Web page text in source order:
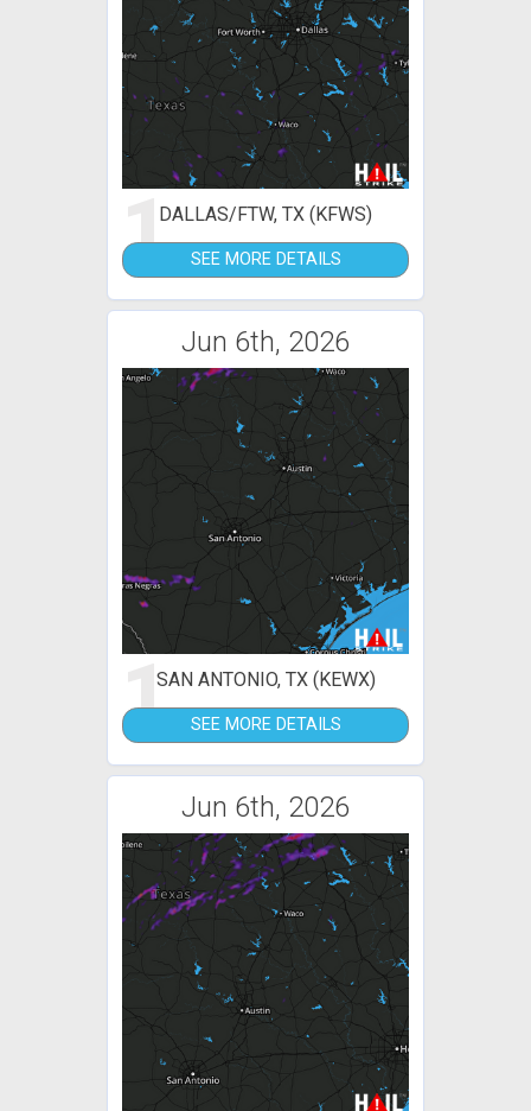
1DALLAS/FTW, TX (KFWS)
SEE MORE DETAILS
Jun 6th, 2026
1SAN ANTONIO, TX (KEWX)
SEE MORE DETAILS
Jun 6th, 2026